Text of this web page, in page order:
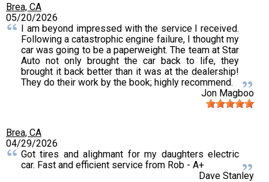
Brea, CA
05/20/2026
I am beyond impressed with the service I received.
Following a catastrophic engine failure, I thought my
car was going to be a paperweight. The team at Star
Auto not only brought the car back to life, they
brought it back better than it was at the dealership!
They do their work by the book; highly recommend.
Jon Magboo
Brea, CA
04/29/2026
Got tires and alighmant for my daughters electric
car. Fast and efficient service from Rob - A+
Dave Stanley